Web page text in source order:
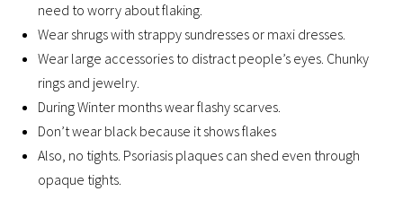
need to worry about flaking.
Wear shrugs with strappy sundresses or maxi dresses.
Wear large accessories to distract people’s eyes. Chunky
rings and jewelry.
During Winter months wear flashy scarves.
Don’t wear black because it shows flakes
Also, no tights. Psoriasis plaques can shed even through
opaque tights.